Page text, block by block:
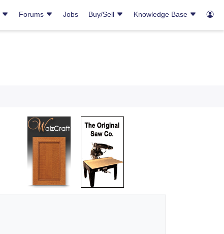
Forums Jobs Buy/Sell Knowledge Base